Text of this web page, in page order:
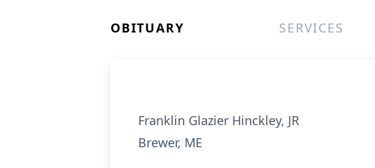
OBITUARY SERVICES
Franklin Glazier Hinckley, JR
Brewer, ME